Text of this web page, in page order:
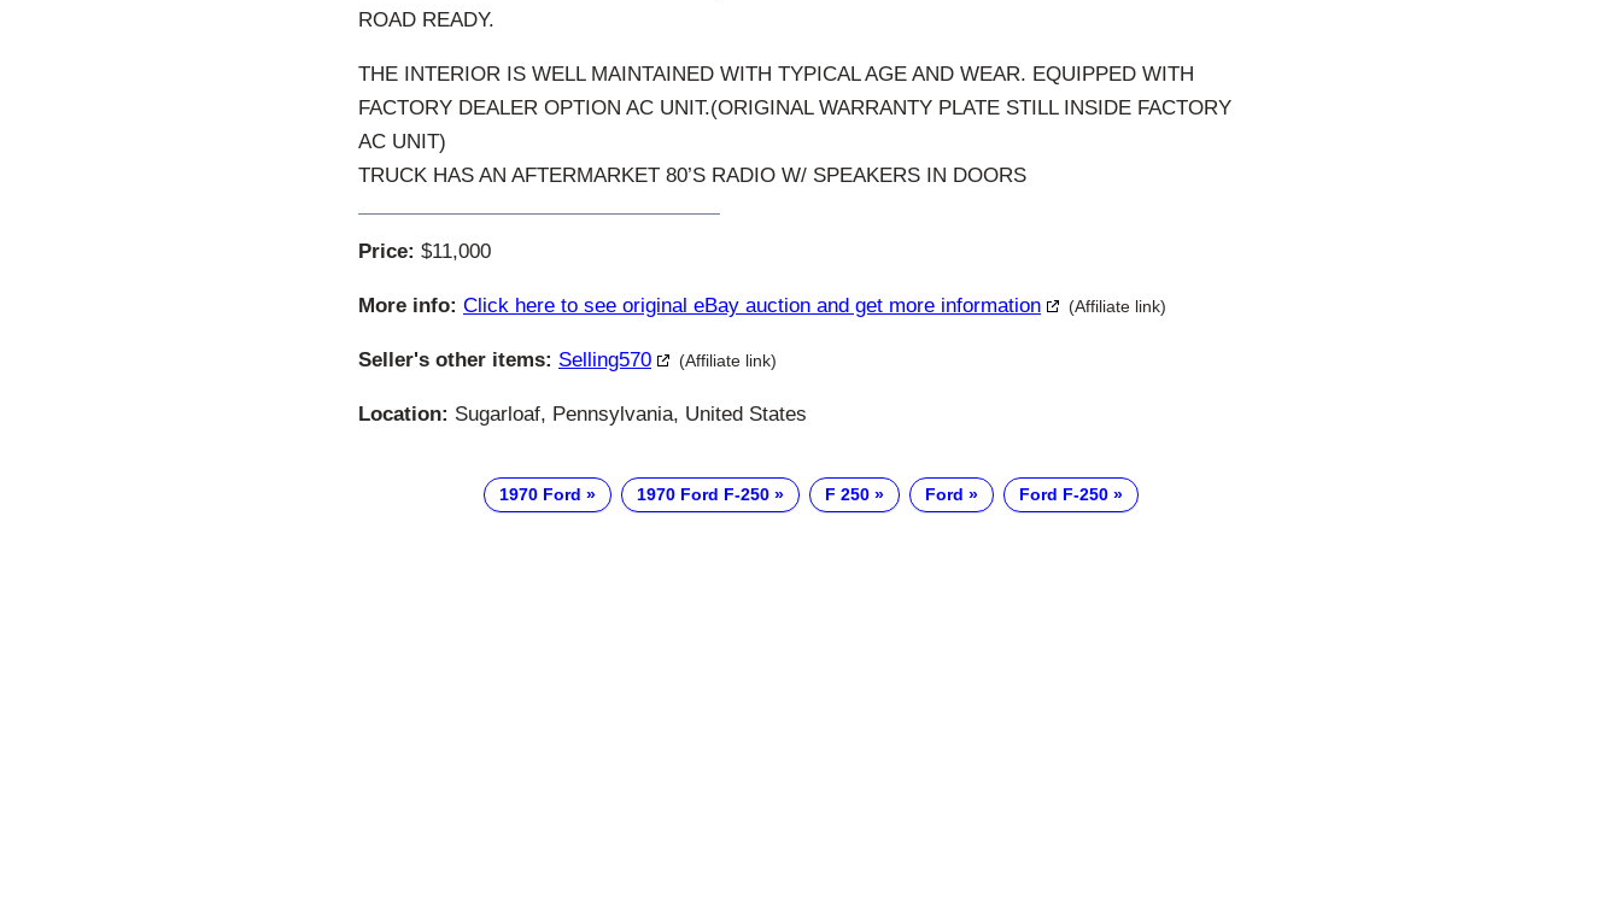
ROAD READY.
THE INTERIOR IS WELL MAINTAINED WITH TYPICAL AGE AND WEAR. EQUIPPED WITH
FACTORY DEALER OPTION AC UNIT.(ORIGINAL WARRANTY PLATE STILL INSIDE FACTORY
AC UNIT)
TRUCK HAS AN AFTERMARKET 80’S RADIO W/ SPEAKERS IN DOORS
Price: $11,000
More info: Click here to see original eBay auction and get more information (Affiliate link)
Seller's other items: Selling570 (Affiliate link)
Location: Sugarloaf, Pennsylvania, United States
1970 Ford 1970 Ford F-250 F 250 Ford Ford F-250